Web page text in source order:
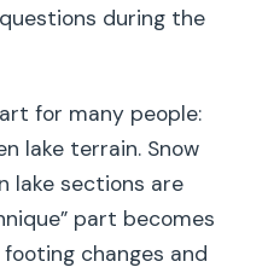
during the
for many people:
lake terrain. Snow
lake sections are
part becomes
footing changes and